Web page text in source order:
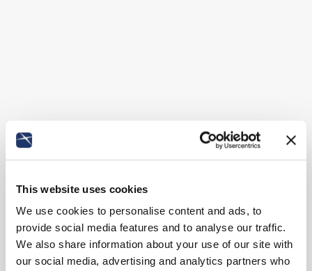
This website uses cookies
We use cookies to personalise content and ads, to
provide social media features and to analyse our traffic.
We also share information about your use of our site with
our social media, advertising and analytics partners who